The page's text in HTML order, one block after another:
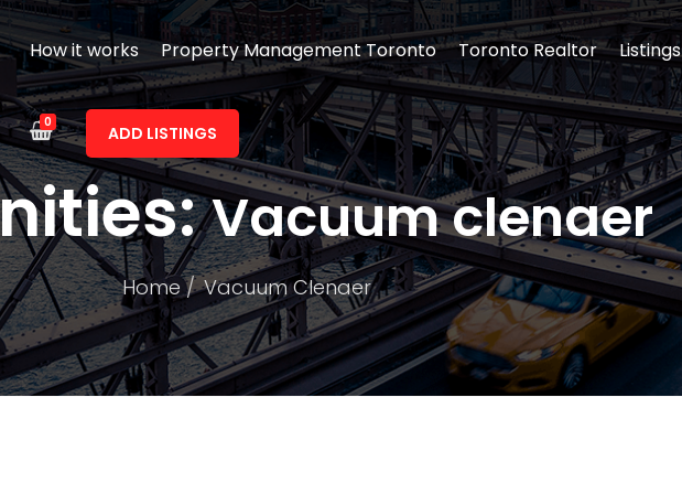
How it works Property Management Toronto Toronto Realtor Listings
0
ADD LISTINGS
Vacuum clenaer
Home Vacuum Clenaer